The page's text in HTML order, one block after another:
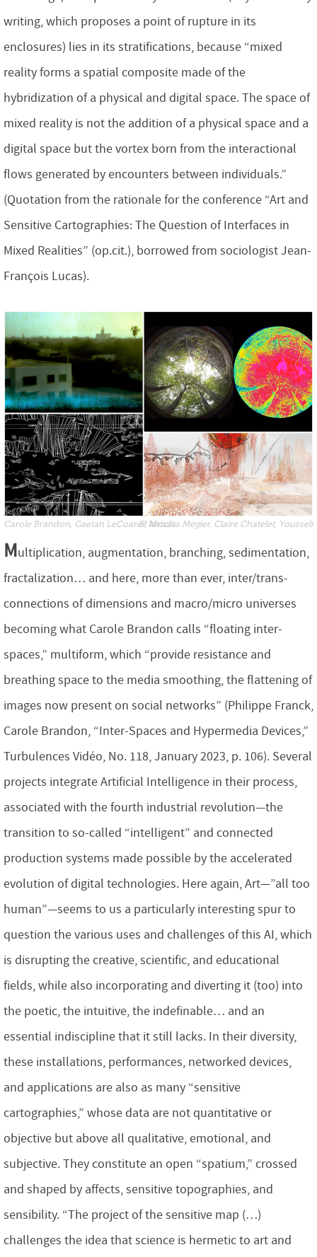
writing, which proposes a point of rupture in its
enclosures) lies in its stratifications, because “mixed
reality forms a spatial composite made of the
hybridization of a physical and digital space. The space of
mixed reality is not the addition of a physical space and a
digital space but the vortex born from the interactional
flows generated by encounters between individuals.”
(Quotation from the rationale for the conference “Art and
Sensitive Cartographies: The Question of Interfaces in
Mixed Realities” (op.cit.), borrowed from sociologist Jean-
François Lucas).
Carole Brandon, Gaetan LeCoarer, Nicolas Mégier, Claire Chatelet, Yousself El Idrissi...
Multiplication, augmentation, branching, sedimentation,
fractalization… and here, more than ever, inter/trans-
connections of dimensions and macro/micro universes
becoming what Carole Brandon calls “floating inter-
spaces,” multiform, which “provide resistance and
breathing space to the media smoothing, the flattening of
images now present on social networks” (Philippe Franck,
Carole Brandon, “Inter-Spaces and Hypermedia Devices,”
Turbulences Vidéo, No. 118, January 2023, p. 106). Several
projects integrate Artificial Intelligence in their process,
associated with the fourth industrial revolution—the
transition to so-called “intelligent” and connected
production systems made possible by the accelerated
evolution of digital technologies. Here again, Art—”all too
human”—seems to us a particularly interesting spur to
question the various uses and challenges of this AI, which
is disrupting the creative, scientific, and educational
fields, while also incorporating and diverting it (too) into
the poetic, the intuitive, the indefinable… and an
essential indiscipline that it still lacks. In their diversity,
these installations, performances, networked devices,
and applications are also as many “sensitive
cartographies,” whose data are not quantitative or
objective but above all qualitative, emotional, and
subjective. They constitute an open “spatium,” crossed
and shaped by affects, sensitive topographies, and
sensibility. “The project of the sensitive map (…)
challenges the idea that science is hermetic to art and